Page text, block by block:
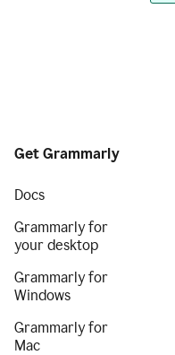
Get Grammarly
Docs
Grammarly for
your desktop
Grammarly for
Windows
Grammarly for
Mac